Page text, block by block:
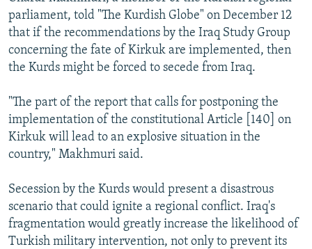
parliament, told "The Kurdish Globe" on December 12
that if the recommendations by the Iraq Study Group
concerning the fate of Kirkuk are implemented, then
the Kurds might be forced to secede from Iraq.
"The part of the report that calls for postponing the
implementation of the constitutional Article [140] on
Kirkuk will lead to an explosive situation in the
country," Makhmuri said.
Secession by the Kurds would present a disastrous
scenario that could ignite a regional conflict. Iraq's
fragmentation would greatly increase the likelihood of
Turkish military intervention, not only to prevent its